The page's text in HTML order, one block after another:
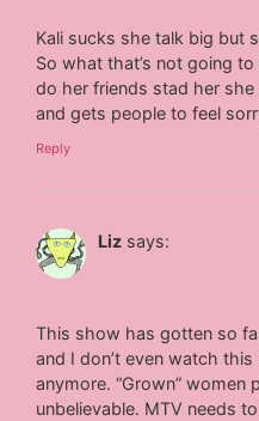
Kali sucks she talk big but
So what that’s not going
do her friends stad her
and gets people to feel
Reply
Liz says:
This show has gotten so
and I don’t even watch
anymore. “Grown”
unbelievable. MTV needs